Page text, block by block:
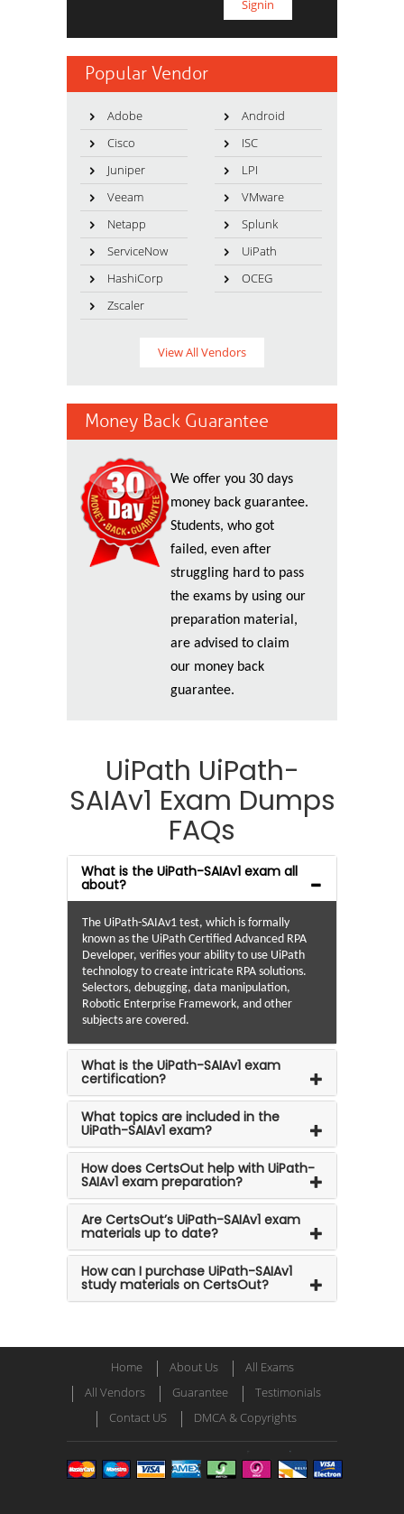
Popular Vendor
Adobe
Android
Cisco
ISC
Juniper
LPI
Veeam
VMware
Netapp
Splunk
ServiceNow
UiPath
HashiCorp
OCEG
Zscaler
View All Vendors
Money Back Guarantee
We offer you 30 days
money back guarantee.
Students, who got
failed, even after
struggling hard to pass
the exams by using our
preparation material,
are advised to claim
our money back
guarantee.
UiPath UiPath-
SAIAv1 Exam Dumps
FAQs
What is the UiPath-SAIAv1 exam all
about?
The UiPath-SAIAv1 test, which is formally
known as the UiPath Certified Advanced RPA
Developer, verifies your ability to use UiPath
technology to create intricate RPA solutions.
Selectors, debugging, data manipulation,
Robotic Enterprise Framework, and other
subjects are covered.
What is the UiPath-SAIAv1 exam
certification?
What topics are included in the
UiPath-SAIAv1 exam?
How does CertsOut help with UiPath-
SAIAv1 exam preparation?
Are CertsOut’s UiPath-SAIAv1 exam
materials up to date?
How can I purchase UiPath-SAIAv1
study materials on CertsOut?
Home About Us
All Exams
All Vendors
Guarantee
Testimonials
Contact US
DMCA & Copyrights